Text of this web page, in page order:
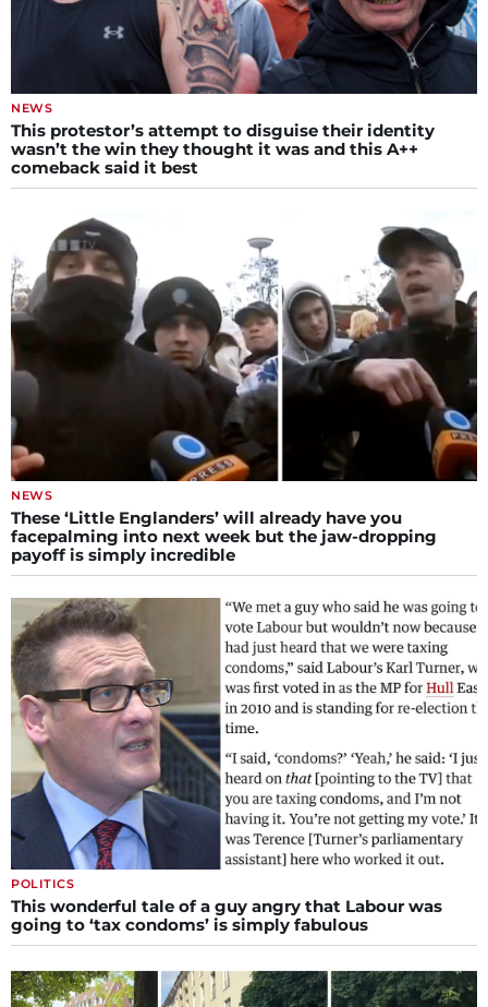
NEWS
This protestor’s attempt to disguise their identity
wasn’t the win they thought it was and this A++
comeback said it best
NEWS
These ‘Little Englanders’ will already have you
facepalming into next week but the jaw-dropping
payoff is simply incredible
POLITICS
This wonderful tale of a guy angry that Labour was
going to ‘tax condoms’ is simply fabulous